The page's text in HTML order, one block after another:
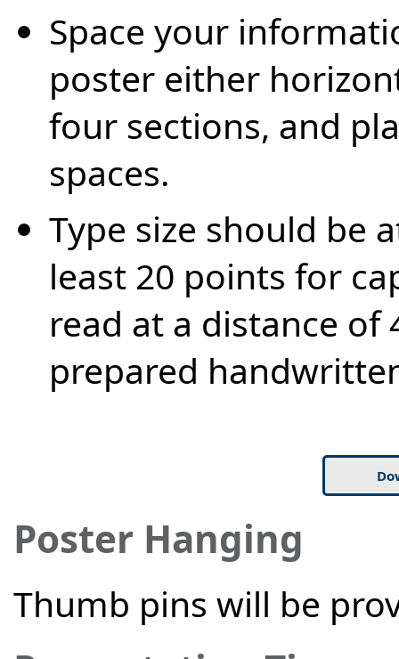
Space your
poster either
four sections, and
spaces.
Type size should be
least 20 points for
read at a distance of
prepared
Poster Hanging
Thumb pins will be